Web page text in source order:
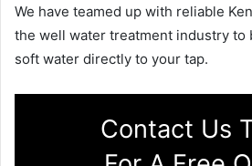
We have teamed up with reliable
the well water treatment industry to
soft water directly to your tap.
Contact Us